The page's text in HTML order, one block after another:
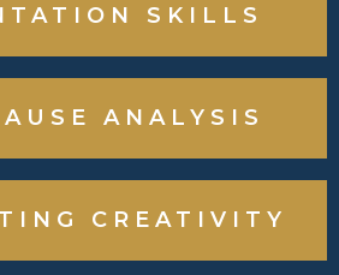
SKILLS
ANALYSIS
CREATIVITY